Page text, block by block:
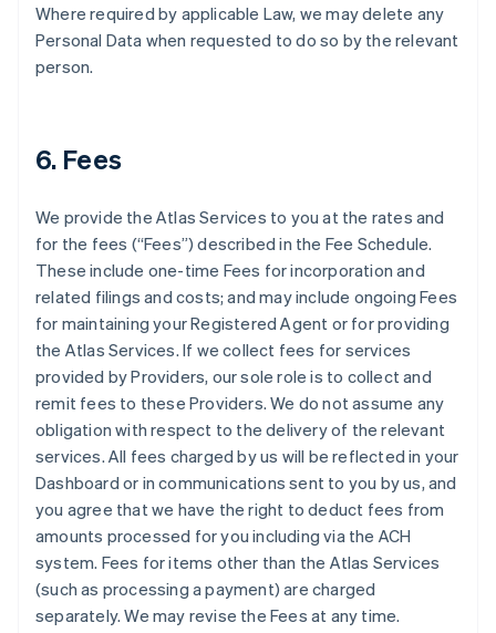
Where required by applicable Law, we may delete any
Personal Data when requested to do so by the relevant
person.
6. Fees
We provide the Atlas Services to you at the rates and
for the fees (“Fees”) described in the Fee Schedule.
These include one-time Fees for incorporation and
related filings and costs; and may include ongoing Fees
for maintaining your Registered Agent or for providing
the Atlas Services. If we collect fees for services
provided by Providers, our sole role is to collect and
remit fees to these Providers. We do not assume any
obligation with respect to the delivery of the relevant
services. All fees charged by us will be reflected in your
Dashboard or in communications sent to you by us, and
you agree that we have the right to deduct fees from
amounts processed for you including via the ACH
system. Fees for items other than the Atlas Services
(such as processing a payment) are charged
separately. We may revise the Fees at any time.